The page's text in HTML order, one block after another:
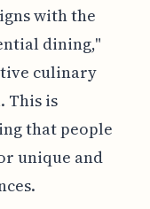
with the
dining,"
culinary
This is
that people
unique and